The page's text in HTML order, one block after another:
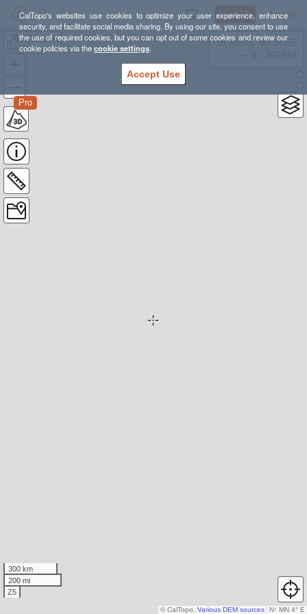
CalTopo's websites use cookies to optimize your user experience, enhance
security, and facilitate social media sharing. By using our site, you consent to use
the use of required cookies, but you can opt out of some cookies and review our
cookie policies via thecookie settings.
Accept Use
Sign Up Log In
AFA LOS
Pro
38.78835, -98.39355
300 km
200 mi
Z5
N↑ MN 4° E
© CalTopo, Various DEM sources